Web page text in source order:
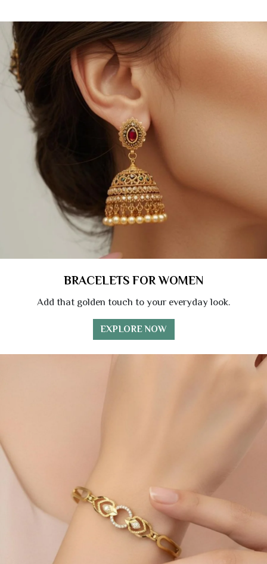
BRACELETS FOR WOMEN
Add that golden touch to your everyday look.
EXPLORE NOW